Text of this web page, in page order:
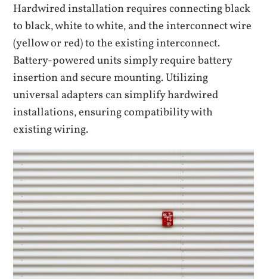
Hardwired installation requires connecting black
to black‚ white to white‚ and the interconnect wire
(yellow or red) to the existing interconnect.
Battery-powered units simply require battery
insertion and secure mounting. Utilizing
universal adapters can simplify hardwired
installations‚ ensuring compatibility with
existing wiring.